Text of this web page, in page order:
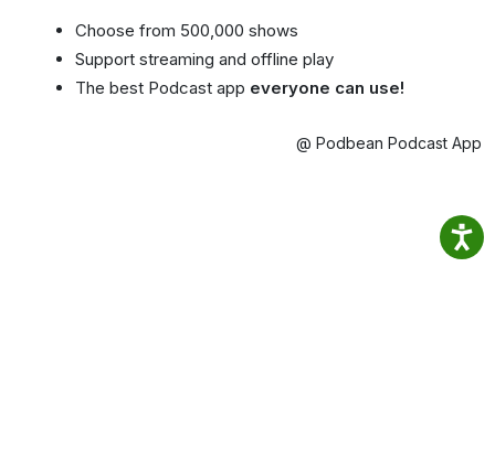
Choose from 500,000 shows
Support streaming and offline play
The best Podcast app everyone can use!
@ Podbean Podcast App